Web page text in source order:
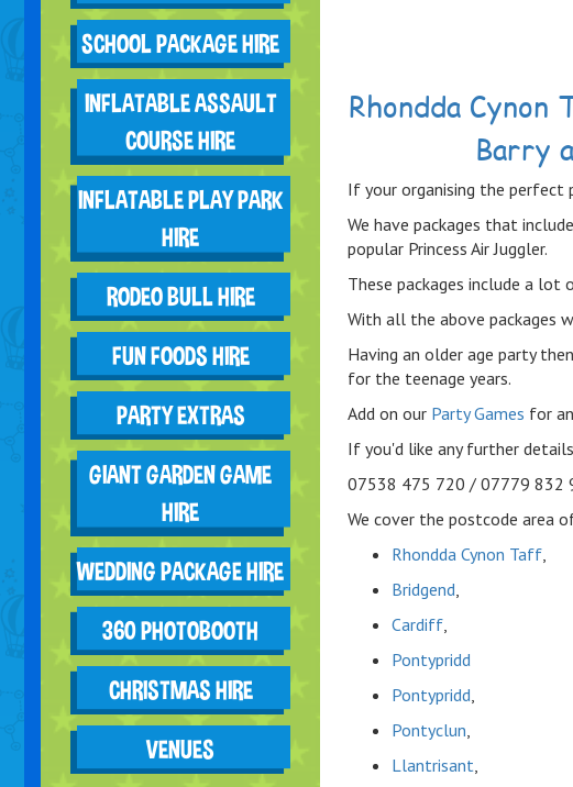
SCHOOL PACKAGE HIRE
INFLATABLE ASSAULT
COURSE HIRE
INFLATABLE PLAY PARK
HIRE
RODEO BULL HIRE
FUN FOODS HIRE
PARTY EXTRAS
GIANT GARDEN GAME
HIRE
WEDDING PACKAGE HIRE
360 PHOTOBOOTH
CHRISTMAS HIRE
VENUES
Rhondda Cynon
Barry
If your organising the
We have packages that
popular Princess Air Juggler.
These packages include a
With all the above packages
Having an older age party
for the teenage years.
Add on our Party Games for
If you'd like any further
07538 475 720 / 07779 832
We cover the postcode area
Rhondda Cynon Taff
Bridgend
Cardiff
Pontypridd
Pontypridd
Pontyclun
Llantrisant